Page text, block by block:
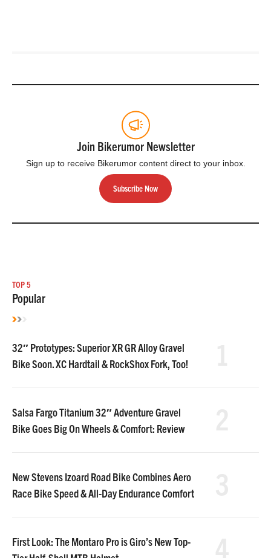
Join Bikerumor Newsletter
Sign up to receive Bikerumor content direct to your inbox.
Subscribe Now
TOP 5
Popular
32″ Prototypes: Superior XR GR Alloy Gravel
Bike Soon. XC Hardtail & RockShox Fork, Too!
Salsa Fargo Titanium 32″ Adventure Gravel
Bike Goes Big On Wheels & Comfort: Review
New Stevens Izoard Road Bike Combines Aero
Race Bike Speed & All-Day Endurance Comfort
First Look: The Montaro Pro is Giro’s New Top-